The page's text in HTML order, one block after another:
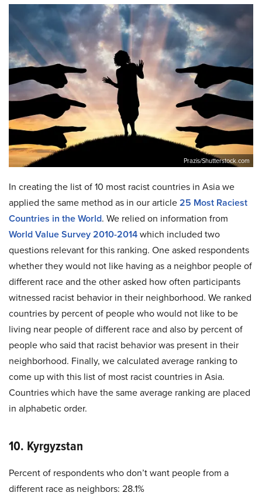
Prazis/Shutterstock.com
In creating the list of 10 most racist countries in Asia we
applied the same method as in our article25 Most Raciest
Countries in the World. We relied on information from
World Value Survey 2010-2014which included two
questions relevant for this ranking. One asked respondents
whether they would not like having as a neighbor people of
different race and the other asked how often participants
witnessed racist behavior in their neighborhood. We ranked
countries by percent of people who would not like to be
living near people of different race and also by percent of
people who said that racist behavior was present in their
neighborhood. Finally, we calculated average ranking to
come up with this list of most racist countries in Asia.
Countries which have the same average ranking are placed
in alphabetic order.
10. Kyrgyzstan
Percent of respondents who don’t want people from a
different race as neighbors: 28.1%